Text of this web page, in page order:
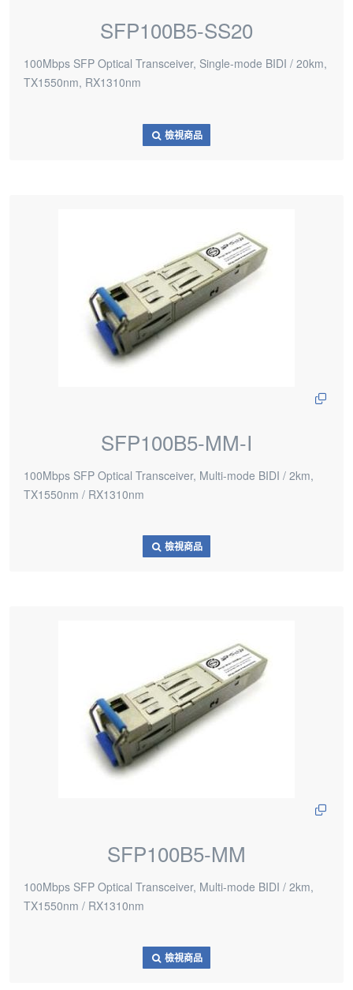
SFP100B5-SS20
100Mbps SFP Optical Transceiver, Single-mode BIDI / 20km,
TX1550nm, RX1310nm
檢視商品
SFP100B5-MM-I
100Mbps SFP Optical Transceiver, Multi-mode BIDI / 2km,
TX1550nm / RX1310nm
檢視商品
SFP100B5-MM
100Mbps SFP Optical Transceiver, Multi-mode BIDI / 2km,
TX1550nm / RX1310nm
檢視商品